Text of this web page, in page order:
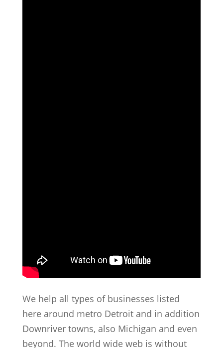
We help all types of businesses listed
here around metro Detroit and in addition
Downriver towns, also Michigan and even
beyond. The world wide web is without